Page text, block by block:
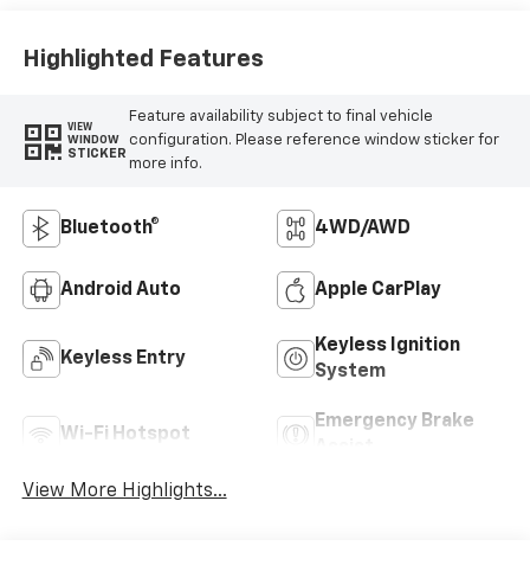
Highlighted Features
VIEW
WINDOW
STICKER
Feature availability subject to final vehicle
configuration. Please reference window sticker for
more info.
Bluetooth® 4WD/AWD
Android Auto Apple CarPlay
Keyless Entry
Keyless Ignition
System
Wi-Fi Hotspot
Emergency Brake
View More Highlights...